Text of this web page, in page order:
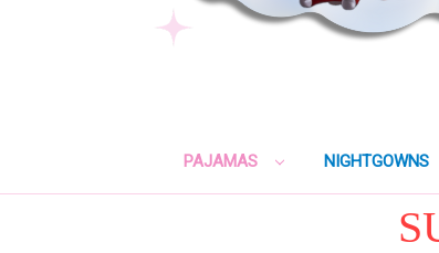
PAJAMAS NIGHTGOWNS